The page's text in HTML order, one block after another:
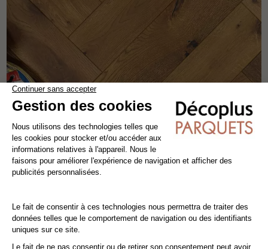
COGNAC HERRINGBONE